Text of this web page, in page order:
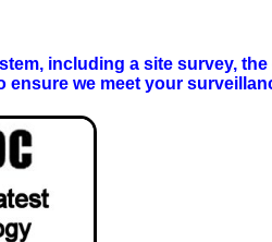
including a site survey,
we meet your